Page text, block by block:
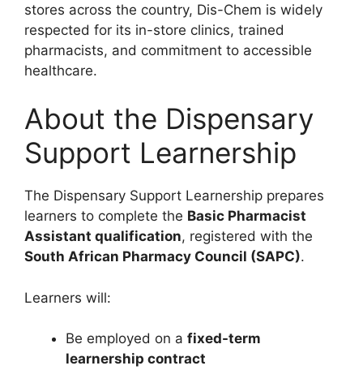
stores across the country, Dis-Chem is widely
respected for its in-store clinics, trained
pharmacists, and commitment to accessible
healthcare.
About the Dispensary
Support Learnership
The Dispensary Support Learnership prepares
learners to complete the Basic Pharmacist
Assistant qualification, registered with the
South African Pharmacy Council (SAPC).
Learners will:
Be employed on a fixed-term
learnership contract